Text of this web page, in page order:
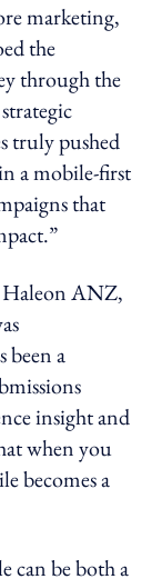
marketing,
the
through the
truly pushed
a mobile-first
that
Haleon ANZ,
been a
insight and
when you
becomes a
can be both a